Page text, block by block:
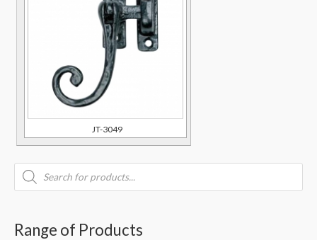
Range of Products
JT-3049